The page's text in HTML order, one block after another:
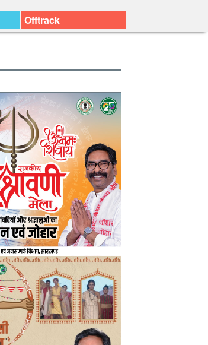
Offtrack